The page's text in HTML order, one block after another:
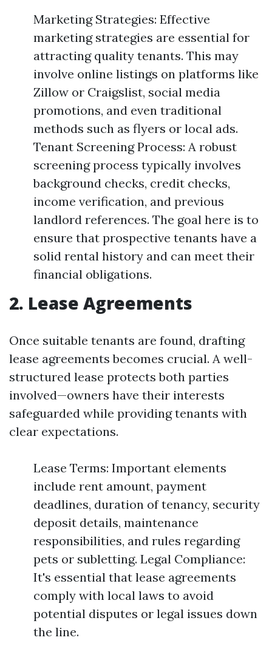
Marketing Strategies: Effective
marketing strategies are essential for
attracting quality tenants. This may
involve online listings on platforms like
Zillow or Craigslist, social media
promotions, and even traditional
methods such as flyers or local ads.
Tenant Screening Process: A robust
screening process typically involves
background checks, credit checks,
income verification, and previous
landlord references. The goal here is to
ensure that prospective tenants have a
solid rental history and can meet their
financial obligations.
2. Lease Agreements
Once suitable tenants are found, drafting
lease agreements becomes crucial. A well-
structured lease protects both parties
involved—owners have their interests
safeguarded while providing tenants with
clear expectations.
Lease Terms: Important elements
include rent amount, payment
deadlines, duration of tenancy, security
deposit details, maintenance
responsibilities, and rules regarding
pets or subletting. Legal Compliance:
It's essential that lease agreements
comply with local laws to avoid
potential disputes or legal issues down
the line.